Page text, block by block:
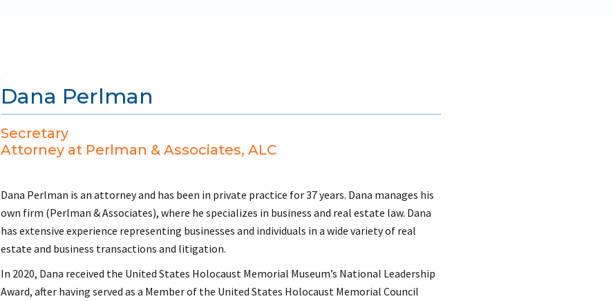
Dana Perlman
Secretary
Attorney at Perlman & Associates, ALC
Dana Perlman is an attorney and has been in private practice for 37 years. Dana manages his
own firm (Perlman & Associates), where he specializes in business and real estate law. Dana
has extensive experience representing businesses and individuals in a wide variety of real
estate and business transactions and litigation.
In 2020, Dana received the United States Holocaust Memorial Museum’s National Leadership
Award, after having served as a Member of the United States Holocaust Memorial Council